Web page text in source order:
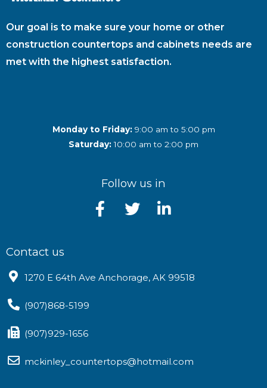
Our goal is to make sure your home or other
construction countertops and cabinets needs are
met with the highest satisfaction.
Monday to Friday:9:00 am to 5:00 pm
Saturday:10:00 am to 2:00 pm
Follow us in
Contact us
1270 E 64th Ave Anchorage, AK 99518
(907)868-5199
(907)929-1656
mckinley_countertops@hotmail.com